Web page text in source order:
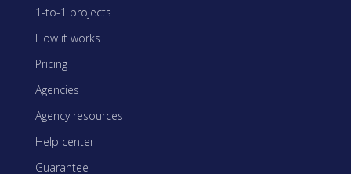
1-to-1 projects
How it works
Pricing
Agencies
Agency resources
Help center
Guarantee